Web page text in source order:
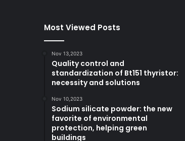
Most Viewed Posts
Nov 13,2023
Quality control and
standardization of Bt151 thyristor:
necessity and solutions
Nov 10,2023
Sodium silicate powder: the new
favorite of environmental
protection, helping green
buildings